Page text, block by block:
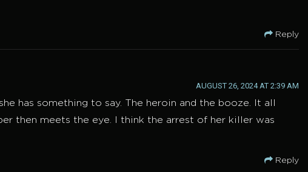
Reply
AUGUST 26, 2024 AT 2:39 AM
has something to say. The heroin and the booze. It all
then meets the eye. I think the arrest of her killer was
Reply